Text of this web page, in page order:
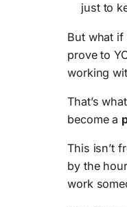
just to
But what if
prove to
working
That’s
become a
This isn’t
by the
work